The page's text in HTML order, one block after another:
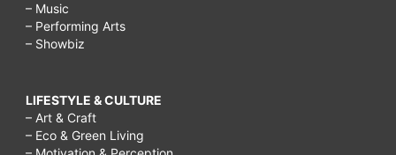
– Music
– Performing Arts
– Showbiz
LIFESTYLE & CULTURE
– Art & Craft
– Eco & Green Living